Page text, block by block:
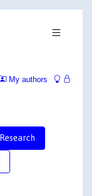
My authors
Research